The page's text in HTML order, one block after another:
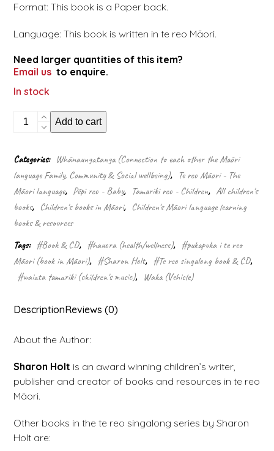
Format: This book is a Paper back.
Language: This book is written in te reo Māori.
Need larger quantities of this item?
Email us to enquire.
In stock
Ngā
waka
(Singalong
Book
&
CD)
quantity
Add to cart
Categories: Whānaungatanga (Connection to each other the Māori
language Family, Community & Social wellbeing), Te reo Māori - The
Māori language, Pēpi reo - Baby, Tamariki reo - Children, All children's
books, Children's books in Māori, Children's Māori language learning
books & resources
Tags: #Book & CD, #hauora (health/wellness), #pukapuka i te reo
Māori (book in Māori), #Sharon Holt, #Te reo singalong book & CD,
#waiata tamariki (children's music), Waka (Vehicle)
DescriptionReviews (0)
About the Author:
Sharon Holt is an award winning children’s writer,
publisher and creator of books and resources in te reo
Māori.
Other books in the te reo singalong series by Sharon
Holt are: